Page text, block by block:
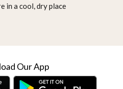
in a cool, dry place
Our App